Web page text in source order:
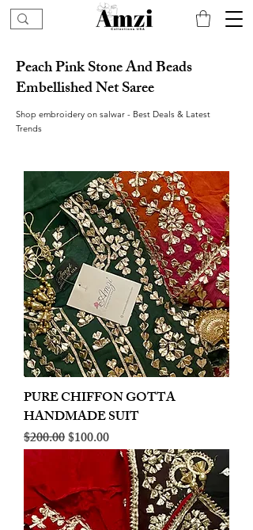
Peach Pink Stone And Beads
Embellished Net Saree
Shop embroidery on salwar - Best Deals & Latest
Trends
PURE CHIFFON GOTTA
HANDMADE SUIT
Regular Price
$200.00Sale Price
$100.00